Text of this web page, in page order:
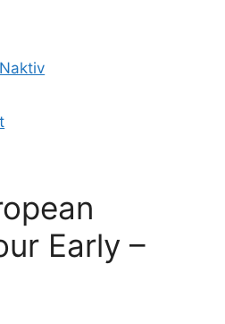
Naktiv
Early –